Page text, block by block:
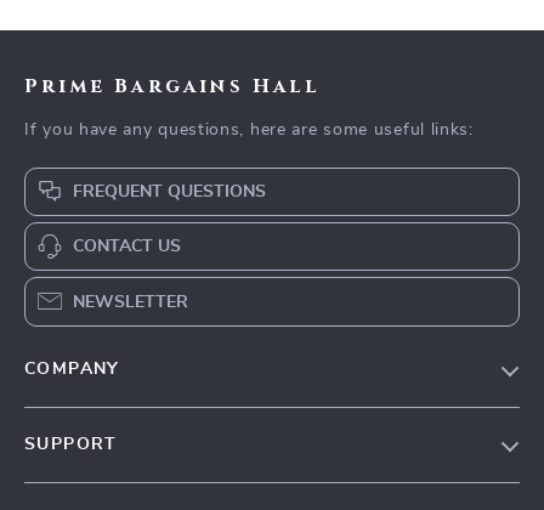
Prime Bargains Hall
If you have any questions, here are some useful links:
FREQUENT QUESTIONS
CONTACT US
NEWSLETTER
COMPANY
SUPPORT